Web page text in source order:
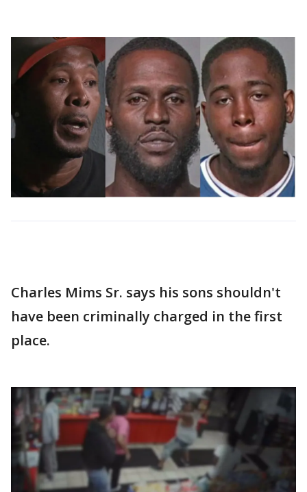
Charles Mims Sr. says his sons shouldn't
have been criminally charged in the first
place.